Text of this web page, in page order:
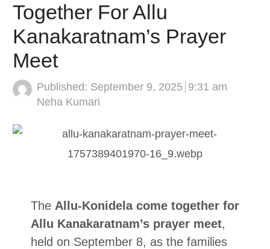
Together For Allu
Kanakaratnam’s Prayer
Meet
Published: September 9, 2025 9:31 am
Author
Neha Kumari
The Allu-Konidela come together for
Allu Kanakaratnam’s prayer meet,
held on September 8, as the families